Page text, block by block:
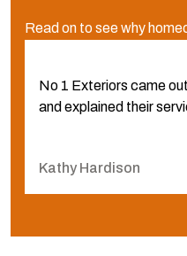
Read on to see why
No 1 Exteriors came
and explained their
Kathy Hardison